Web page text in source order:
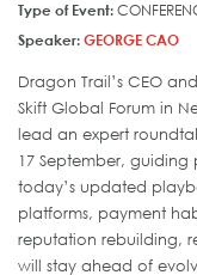
Type of Event:
Speaker: GEORGE CAO
Dragon Trail’s CEO
Skift Global Forum in
lead an expert
17 September,
today’s updated
platforms, payment
reputation rebuilding,
will stay ahead of